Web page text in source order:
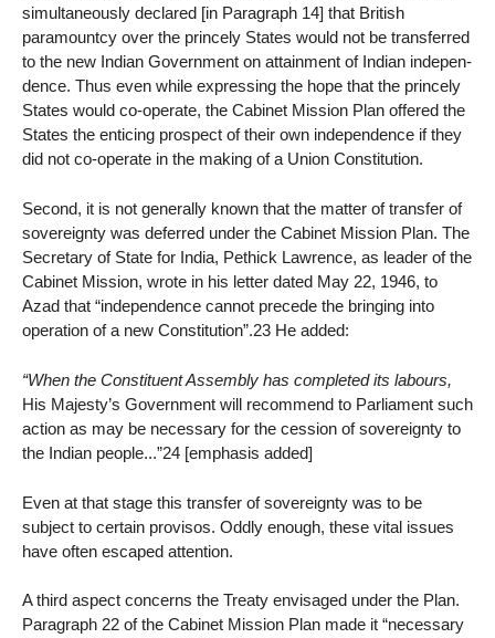
simultaneously declared [in Paragraph 14] that British
paramountcy over the princely States would not be transferred
to the new Indian Government on attainment of Indian indepen-
dence. Thus even while expressing the hope that the princely
States would co-operate, the Cabinet Mission Plan offered the
States the enticing prospect of their own independence if they
did not co-operate in the making of a Union Constitution.
Second, it is not generally known that the matter of transfer of
sovereignty was deferred under the Cabinet Mission Plan. The
Secretary of State for India, Pethick Lawrence, as leader of the
Cabinet Mission, wrote in his letter dated May 22, 1946, to
Azad that “independence cannot precede the bringing into
operation of a new Constitution”.23 He added:
“When the Constituent Assembly has completed its labours,
His Majesty’s Government will recommend to Parliament such
action as may be necessary for the cession of sovereignty to
the Indian people...”24 [emphasis added]
Even at that stage this transfer of sovereignty was to be
subject to certain provisos. Oddly enough, these vital issues
have often escaped attention.
A third aspect concerns the Treaty envisaged under the Plan.
Paragraph 22 of the Cabinet Mission Plan made it “necessary